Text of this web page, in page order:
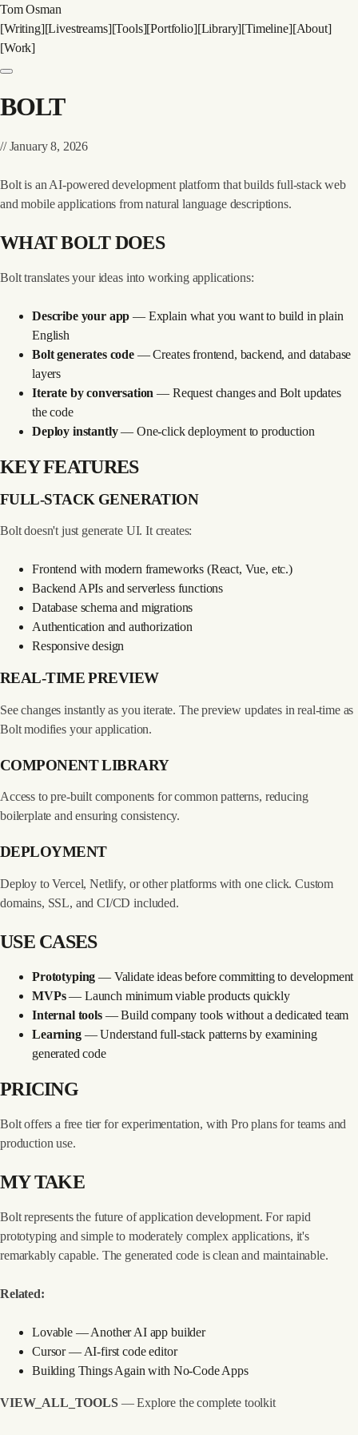
Tom Osman
[Writing][Livestreams][Tools][Portfolio][Library][Timeline][About]
[Work]
BOLT
// January 8, 2026
Boltis an AI-powered development platform that builds full-stack web
and mobile applications from natural language descriptions.
WHAT BOLT DOES
Bolt translates your ideas into working applications:
Describe your app — Explain what you want to build in plain
English
Bolt generates code— Creates frontend, backend, and database
layers
Iterate by conversation — Request changes and Bolt updates
the code
Deploy instantly— One-click deployment to production
KEY FEATURES
FULL-STACK GENERATION
Bolt doesn't just generate UI. It creates:
Frontend with modern frameworks (React, Vue, etc.)
Backend APIs and serverless functions
Database schema and migrations
Authentication and authorization
Responsive design
REAL-TIME PREVIEW
See changes instantly as you iterate. The preview updates in real-time as
Bolt modifies your application.
COMPONENT LIBRARY
Access to pre-built components for common patterns, reducing
boilerplate and ensuring consistency.
DEPLOYMENT
Deploy to Vercel, Netlify, or other platforms with one click. Custom
domains, SSL, and CI/CD included.
USE CASES
Prototyping — Validate ideas before committing to development
MVPs— Launch minimum viable products quickly
Internal tools— Build company tools without a dedicated team
Learning— Understand full-stack patterns by examining
generated code
PRICING
Bolt offers a free tier for experimentation, with Pro plans for teams and
production use.
MY TAKE
Bolt represents the future of application development. For rapid
prototyping and simple to moderately complex applications, it's
remarkably capable. The generated code is clean and maintainable.
Related:
Lovable— Another AI app builder
Cursor— AI-first code editor
Building Things Again with No-Code Apps
VIEW_ALL_TOOLS— Explore the complete toolkit